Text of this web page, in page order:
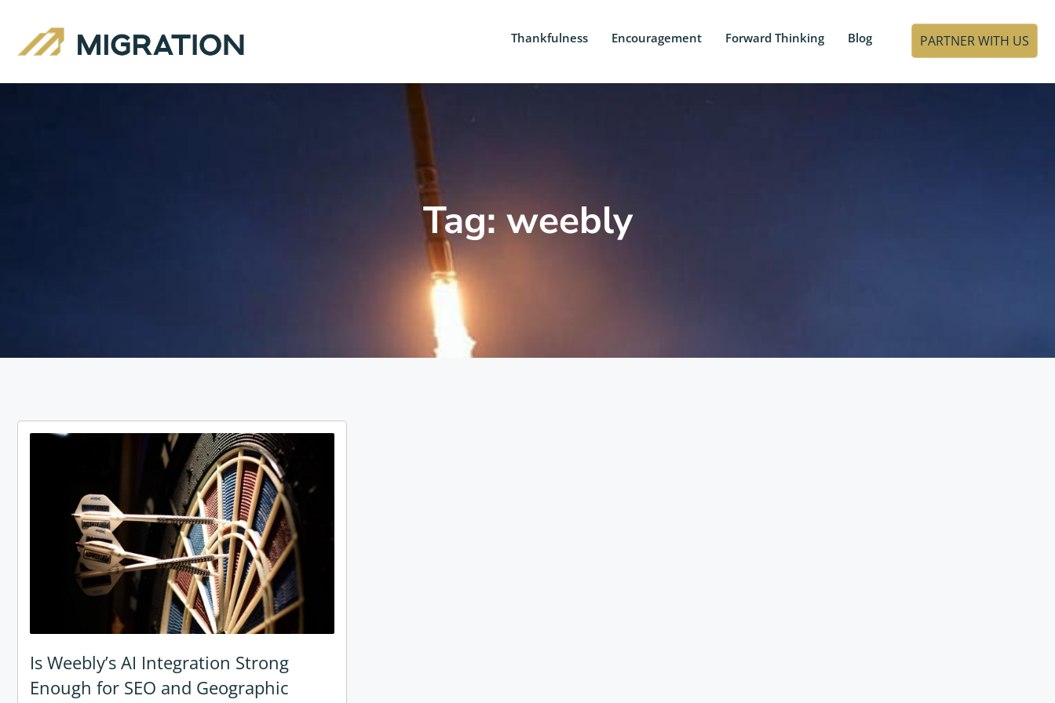
Thankfulness Encouragement Forward Thinking Blog PARTNER WITH US
Tag: weebly
Is Weebly’s AI Integration Strong
Enough for SEO and Geographic